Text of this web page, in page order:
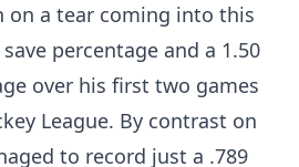
on a tear coming into this
percentage and a 1.50
over his first two games
League. By contrast on
to record just a .789